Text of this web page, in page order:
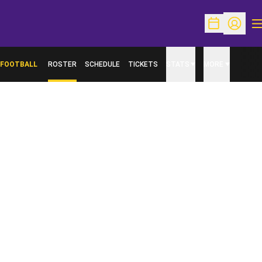
OpenOpen
FOOTBALL ROSTER SCHEDULE TICKETS